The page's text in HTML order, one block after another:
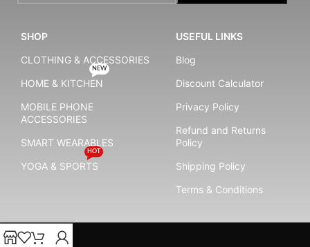
SHOP
CLOTHING & ACCESSORIES
HOME & KITCHEN
NEW
MOBILE PHONE
ACCESSORIES
SMART WEARABLES
YOGA & SPORTS
HOT
USEFUL LINKS
Blog
Discount Calculator
Privacy Policy
Refund and Returns
Policy
Shipping Policy
Terms & Conditions